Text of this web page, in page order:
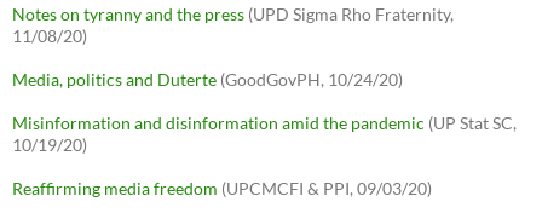
Notes on tyranny and the press (UPD Sigma Rho Fraternity,
11/08/20)
Media, politics and Duterte (GoodGovPH, 10/24/20)
Misinformation and disinformation amid the pandemic (UP Stat SC,
10/19/20)
Reaffirming media freedom (UPCMCFI & PPI, 09/03/20)